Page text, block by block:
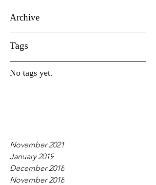
Archive
Tags
No tags yet.
November 2021
January 2019
December 2018
November 2018